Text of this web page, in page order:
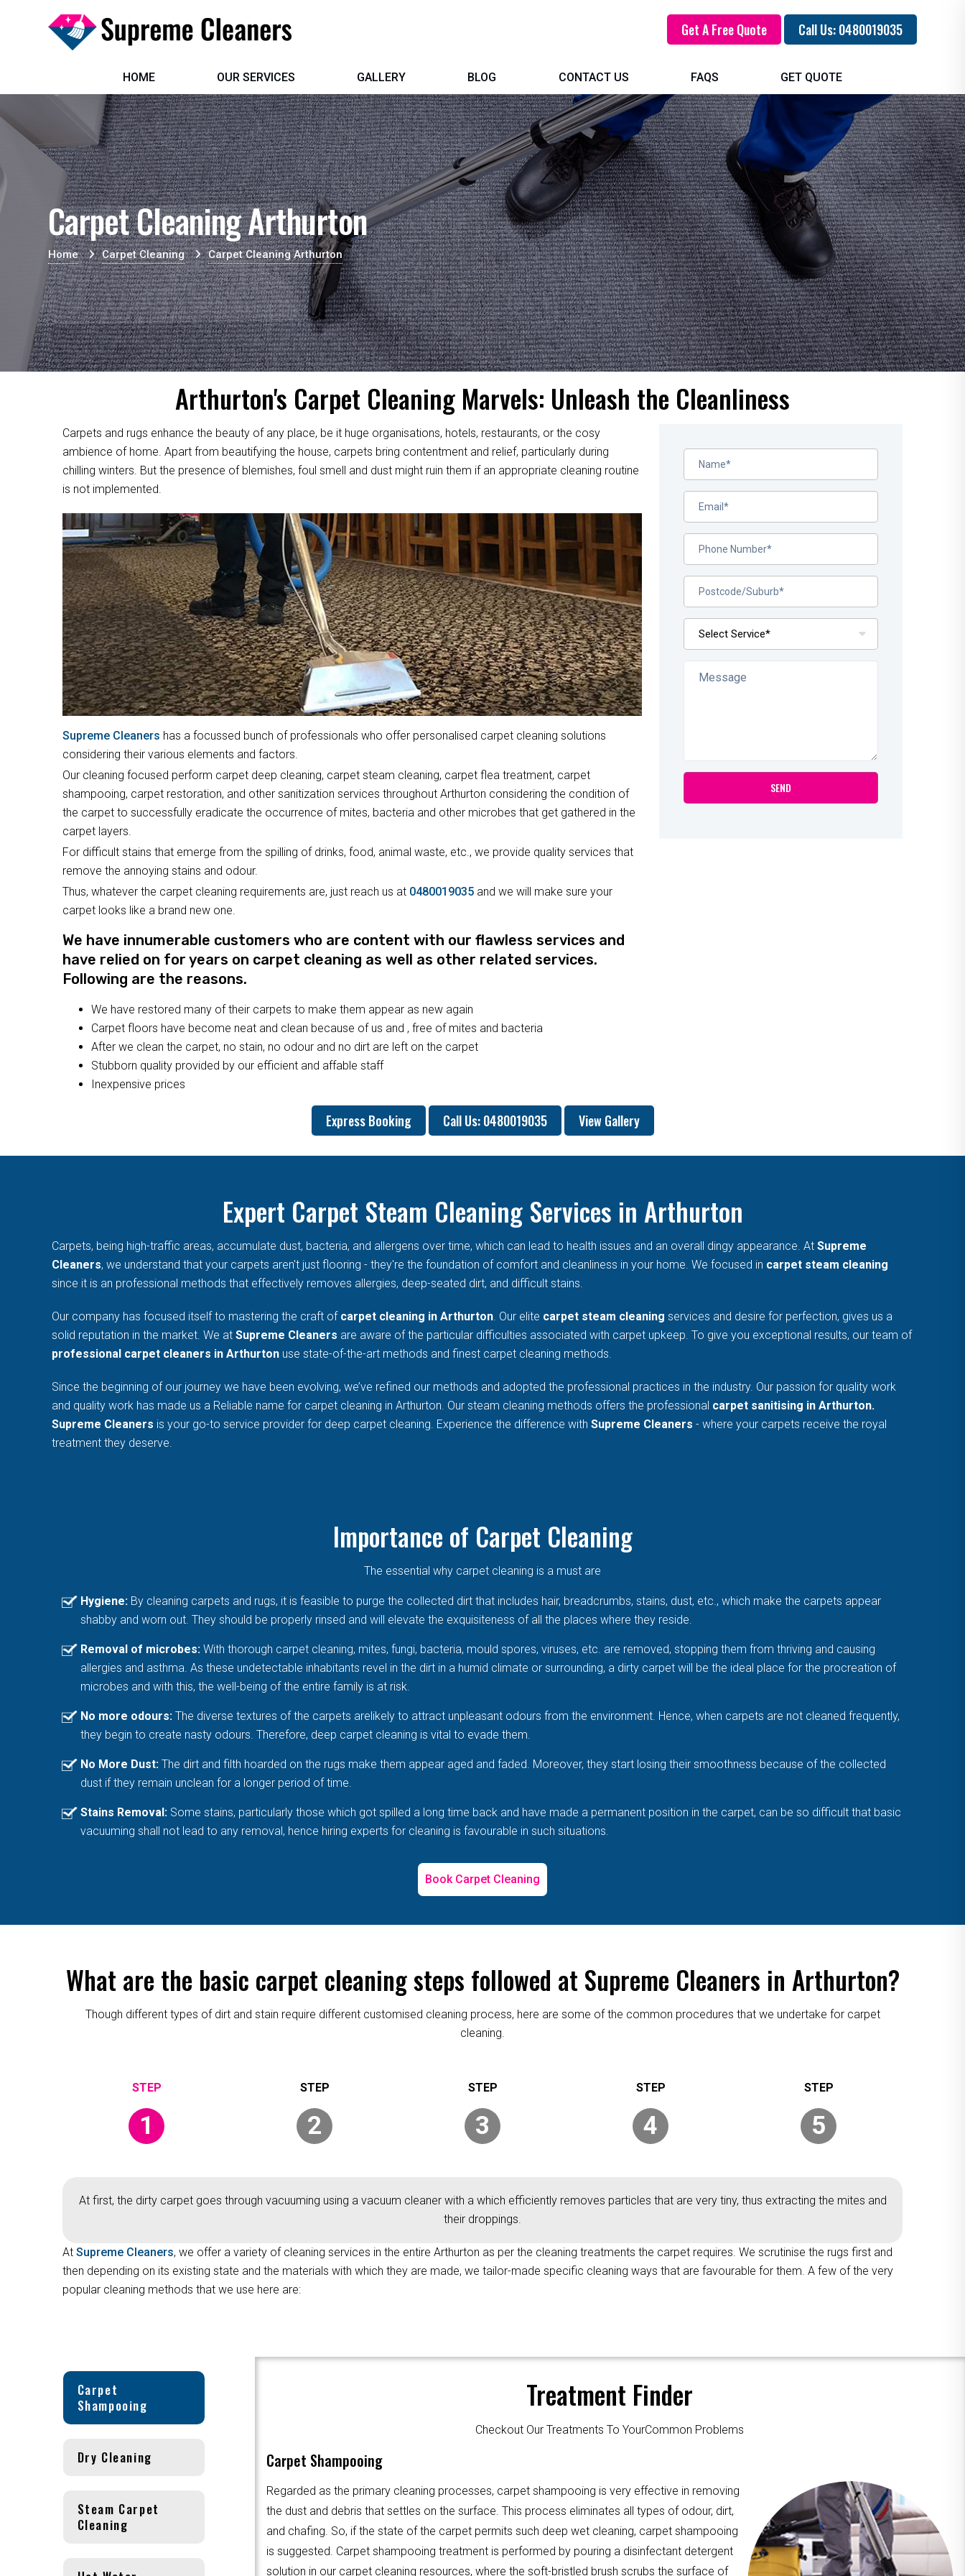
Get A Free Quote Call Us: 0480019035
HOME OUR SERVICES GALLERY BLOG CONTACT US FAQS GET QUOTE
Carpet Cleaning Arthurton
Home Carpet Cleaning Carpet Cleaning Arthurton
Arthurton's Carpet Cleaning Marvels: Unleash the Cleanliness
Carpets and rugs enhance the beauty of any place, be it huge organisations, hotels, restaurants, or the cosy
ambience of home. Apart from beautifying the house, carpets bring contentment and relief, particularly during
chilling winters. But the presence of blemishes, foul smell and dust might ruin them if an appropriate cleaning routine
is not implemented.
Supreme Cleaners has a focussed bunch of professionals who offer personalised carpet cleaning solutions
considering their various elements and factors.
Our cleaning focused perform carpet deep cleaning, carpet steam cleaning, carpet flea treatment, carpet
shampooing, carpet restoration, and other sanitization services throughout Arthurton considering the condition of
the carpet to successfully eradicate the occurrence of mites, bacteria and other microbes that get gathered in the
carpet layers.
For difficult stains that emerge from the spilling of drinks, food, animal waste, etc., we provide quality services that
remove the annoying stains and odour.
Thus, whatever the carpet cleaning requirements are, just reach us at 0480019035 and we will make sure your
carpet looks like a brand new one.
We have innumerable customers who are content with our flawless services and
have relied on for years on carpet cleaning as well as other related services.
Following are the reasons.
We have restored many of their carpets to make them appear as new again
Carpet floors have become neat and clean because of us and , free of mites and bacteria
After we clean the carpet, no stain, no odour and no dirt are left on the carpet
Stubborn quality provided by our efficient and affable staff
Inexpensive prices
Express Booking Call Us: 0480019035 View Gallery
Expert Carpet Steam Cleaning Services in Arthurton
Carpets, being high-traffic areas, accumulate dust, bacteria, and allergens over time, which can lead to health issues and an overall dingy appearance. At Supreme
Cleaners, we understand that your carpets aren't just flooring - they're the foundation of comfort and cleanliness in your home. We focused in carpet steam cleaning
since it is an professional methods that effectively removes allergies, deep-seated dirt, and difficult stains.
Our company has focused itself to mastering the craft of carpet cleaning in Arthurton . Our elite carpet steam cleaning services and desire for perfection, gives us a
solid reputation in the market. We at Supreme Cleaners are aware of the particular difficulties associated with carpet upkeep. To give you exceptional results, our team of
professional carpet cleaners in Arthurton use state-of-the-art methods and finest carpet cleaning methods.
Since the beginning of our journey we have been evolving, we’ve refined our methods and adopted the professional practices in the industry. Our passion for quality work
and quality work has made us a Reliable name for carpet cleaning in Arthurton. Our steam cleaning methods offers the professional carpet sanitising in Arthurton.
Supreme Cleaners is your go-to service provider for deep carpet cleaning. Experience the difference with Supreme Cleaners - where your carpets receive the royal
treatment they deserve.
Importance of Carpet Cleaning
The essential why carpet cleaning is a must are
Hygiene: By cleaning carpets and rugs, it is feasible to purge the collected dirt that includes hair, breadcrumbs, stains, dust, etc., which make the carpets appear
shabby and worn out. They should be properly rinsed and will elevate the exquisiteness of all the places where they reside.
Removal of microbes: With thorough carpet cleaning, mites, fungi, bacteria, mould spores, viruses, etc. are removed, stopping them from thriving and causing
allergies and asthma. As these undetectable inhabitants revel in the dirt in a humid climate or surrounding, a dirty carpet will be the ideal place for the procreation of
microbes and with this, the well-being of the entire family is at risk.
No more odours: The diverse textures of the carpets arelikely to attract unpleasant odours from the environment. Hence, when carpets are not cleaned frequently,
they begin to create nasty odours. Therefore, deep carpet cleaning is vital to evade them.
No More Dust: The dirt and filth hoarded on the rugs make them appear aged and faded. Moreover, they start losing their smoothness because of the collected
dust if they remain unclean for a longer period of time.
Stains Removal: Some stains, particularly those which got spilled a long time back and have made a permanent position in the carpet, can be so difficult that basic
vacuuming shall not lead to any removal, hence hiring experts for cleaning is favourable in such situations.
Book Carpet Cleaning
What are the basic carpet cleaning steps followed at Supreme Cleaners in Arthurton?
Though different types of dirt and stain require different customised cleaning process, here are some of the common procedures that we undertake for carpet
cleaning.
1 2 3 4 5
At first, the dirty carpet goes through vacuuming using a vacuum cleaner with a which efficiently removes particles that are very tiny, thus extracting the mites and
their droppings.
At Supreme Cleaners, we offer a variety of cleaning services in the entire Arthurton as per the cleaning treatments the carpet requires. We scrutinise the rugs first and
then depending on its existing state and the materials with which they are made, we tailor-made specific cleaning ways that are favourable for them. A few of the very
popular cleaning methods that we use here are:
Carpet
Shampooing
Treatment Finder
Checkout Our Treatments To YourCommon Problems
Carpet Shampooing
Regarded as the primary cleaning processes, carpet shampooing is very effective in removing
the dust and debris that settles on the surface. This process eliminates all types of odour, dirt,
and chafing. So, if the state of the carpet permits such deep wet cleaning, carpet shampooing
is suggested. Carpet shampooing treatment is performed by pouring a disinfectant detergent
solution in our carpet cleaning resources, where the soft-bristled brush scrubs the surface of
Dry Cleaning
Steam Carpet
Cleaning